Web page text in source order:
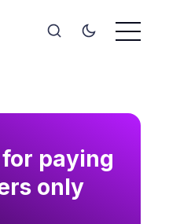
paying
only